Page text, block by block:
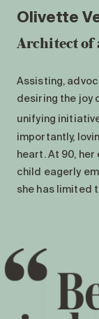
Olivette
Architect of
Assisting,
desiring the joy
unifying
importantly,
heart. At 90,
child eagerly
she has limited